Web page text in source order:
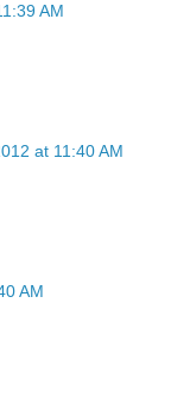
AM
at 11:40 AM
AM